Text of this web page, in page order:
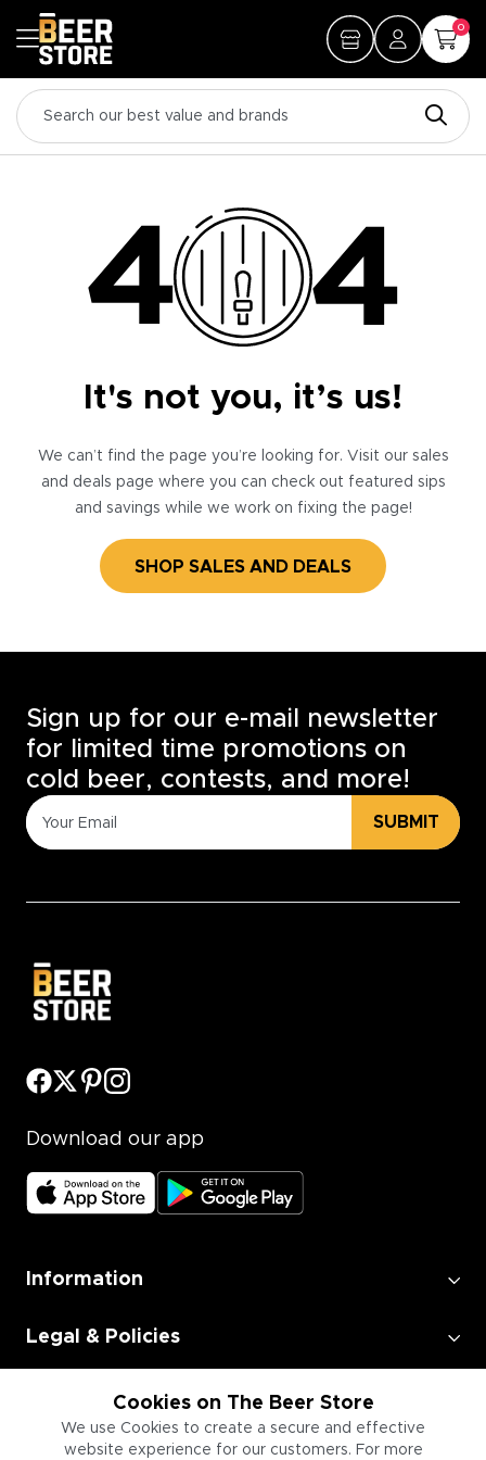
0
It's not you, it’s us!
We can’t find the page you’re looking for. Visit our sales
and deals page where you can check out featured sips
and savings while we work on fixing the page!
SHOP SALES AND DEALS
Cookies on The Beer Store
We use Cookies to create a secure and effective
website experience for our customers. For more
Sign up for our e-mail newsletter
for limited time promotions on
cold beer, contests, and more!
SUBMIT
Download our app
Information
Legal & Policies
Employment
Information for Businesses